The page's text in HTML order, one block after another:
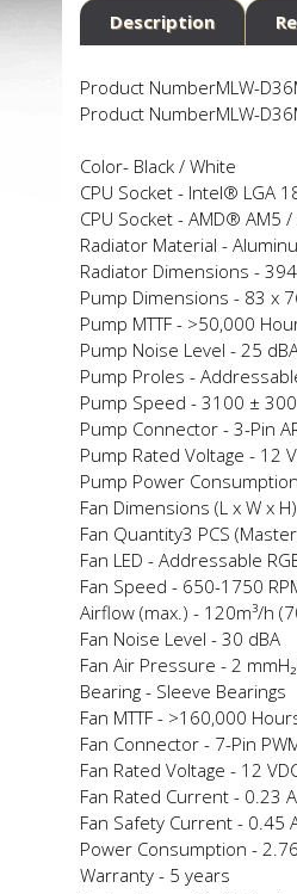
Description
Product NumberMLW-
Product NumberMLW-
Color- Black / White
CPU Socket - Intel® LGA
CPU Socket - AMD® AM5
Radiator Material -
Radiator Dimensions -
Pump Dimensions - 83 x
Pump MTTF - >50,000
Pump Noise Level - 25
Pump Profiles -
Pump Speed - 3100 ± 300
Pump Connector - 3-Pin
Pump Rated Voltage - 12
Pump Power
Fan Dimensions (L x W x
Fan Quantity3 PCS
Fan LED - Addressable
Fan Speed - 650-1750
Airflow (max.) - 120m³/h
Fan Noise Level - 30 dBA
Fan Air Pressure - 2
Bearing - Sleeve Bearings
Fan MTTF - >160,000
Fan Connector - 7-Pin
Fan Rated Voltage - 12
Fan Rated Current - 0.23 A
Fan Safety Current - 0.45
Power Consumption -
Warranty - 5 years